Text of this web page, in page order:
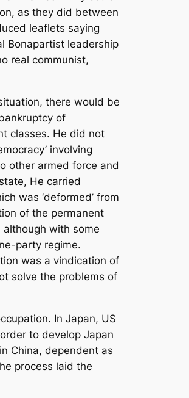
as they did between
leaflets saying
Bonapartist leadership
real communist,
there would be
of
classes. He did not
involving
other armed force and
He carried
was ‘deformed’ from
of the permanent
with some
party regime.
was a vindication of
solve the problems of
In Japan, US
to develop Japan
China, dependent as
process laid the